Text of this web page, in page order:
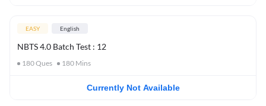
EASY English
NBTS 4.0 Batch Test : 12
180Ques 180 Mins
Currently Not Available